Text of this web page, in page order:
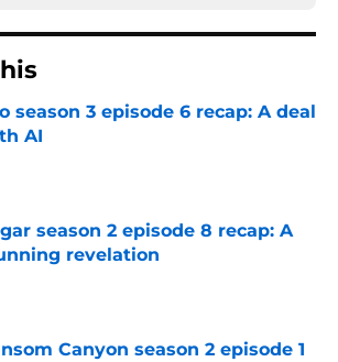
season 3 episode 6 recap: A deal
AI
by on Invalid Date
season 2 episode 8 recap: A
revelation
by on Invalid Date
Canyon season 2 episode 1